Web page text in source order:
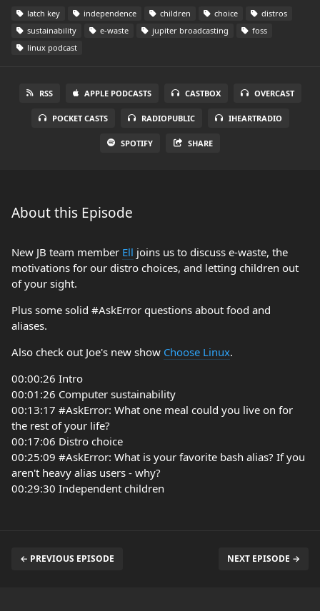
latch key independence children choice
distros
sustainability
e-waste jupiter broadcasting
foss
linux podcast
RSS APPLE PODCASTS CASTBOX OVERCAST
POCKET CASTS RADIOPUBLIC IHEARTRADIO
SPOTIFY SHARE
About this Episode
New JB team member Ell joins us to discuss e-waste, the
motivations for our distro choices, and letting children out
of your sight.
Plus some solid #AskError questions about food and
aliases.
Also check out Joe's new show Choose Linux.
00:00:26 Intro
00:01:26 Computer sustainability
00:13:17 #AskError: What one meal could you live on for
the rest of your life?
00:17:06 Distro choice
00:25:09 #AskError: What is your favorite bash alias? If you
aren't heavy alias users - why?
00:29:30 Independent children
← PREVIOUS EPISODE NEXT EPISODE →